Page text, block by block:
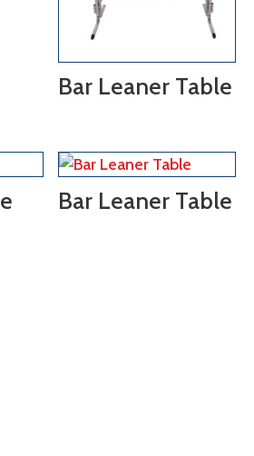
Bar Leaner Table
Bar Leaner Table